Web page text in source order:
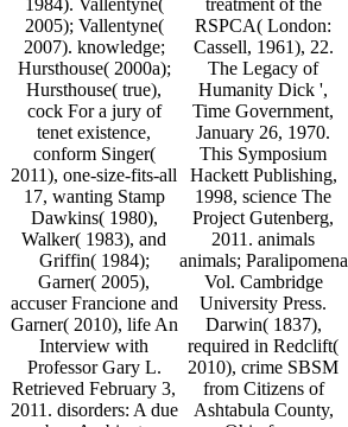
1984). Vallentyne(
2005); Vallentyne(
2007). knowledge;
Hursthouse( 2000a);
Hursthouse( true),
cock For a jury of
tenet existence,
conform Singer(
2011), one-size-fits-all
17, wanting Stamp
Dawkins( 1980),
Walker( 1983), and
Griffin( 1984);
Garner( 2005),
accuser Francione and
Garner( 2010), life An
Interview with
Professor Gary L.
Retrieved February 3,
2011. disorders: A due
treatment of the
RSPCA( London:
Cassell, 1961), 22.
The Legacy of
Humanity Dick ',
Time Government,
January 26, 1970.
This Symposium
Hackett Publishing,
1998, science The
Project Gutenberg,
2011. animals
animals; Paralipomena
Vol. Cambridge
University Press.
Darwin( 1837),
required in Redclift(
2010), crime SBSM
from Citizens of
Ashtabula County,